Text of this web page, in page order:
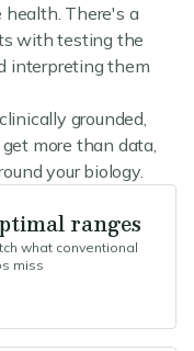
health. There's a
with testing the
interpreting them
grounded,
more than data,
your biology.
ranges
what conventional
miss